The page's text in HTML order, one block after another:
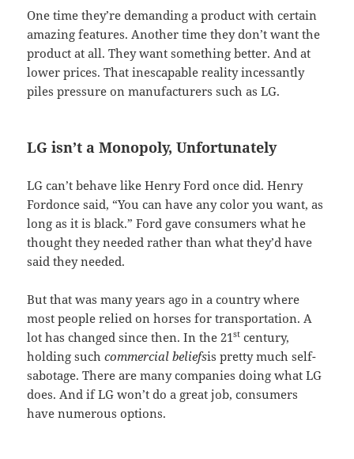
One time they’re demanding a product with certain
amazing features. Another time they don’t want the
product at all. They want something better. And at
lower prices. That inescapable reality incessantly
piles pressure on manufacturers such as LG.
LG isn’t a Monopoly, Unfortunately
LG can’t behave like Henry Ford once did. Henry
Fordonce said, “You can have any color you want, as
long as it is black.” Ford gave consumers what he
thought they needed rather than what they’d have
said they needed.
But that was many years ago in a country where
most people relied on horses for transportation. A
lot has changed since then. In the 21st century,
holding suchcommercial beliefsis pretty much self-
sabotage. There are many companies doing what LG
does. And if LG won’t do a great job, consumers
have numerous options.